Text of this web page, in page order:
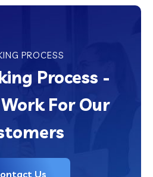
PROCESS
Process -
For Our
Us